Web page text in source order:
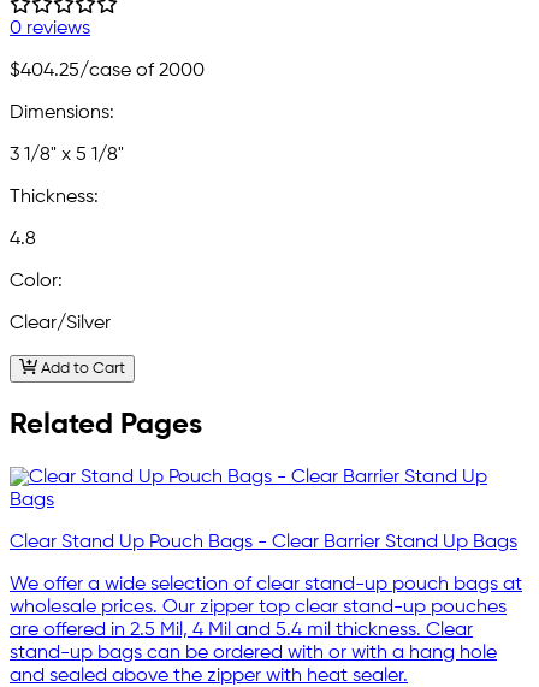
0 reviews
$404.25/case of 2000
Dimensions:
3 1/8" x 5 1/8"
Thickness:
4.8
Color:
Clear/Silver
Add to Cart
Related Pages
Clear Stand Up Pouch Bags - Clear Barrier Stand Up Bags
We offer a wide selection of clear stand-up pouch bags at
wholesale prices. Our zipper top clear stand-up pouches
are offered in 2.5 Mil, 4 Mil and 5.4 mil thickness. Clear
stand-up bags can be ordered with or with a hang hole
and sealed above the zipper with heat sealer.